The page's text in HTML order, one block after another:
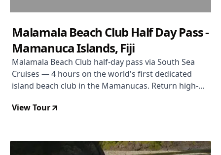
Malamala Beach Club Half Day Pass -
Mamanuca Islands, Fiji
Malamala Beach Club half-day pass via South Sea
Cruises — 4 hours on the world's first dedicated
island beach club in the Mamanucas. Return high-
snorkel gear, and non-motorised water sports
View Tour